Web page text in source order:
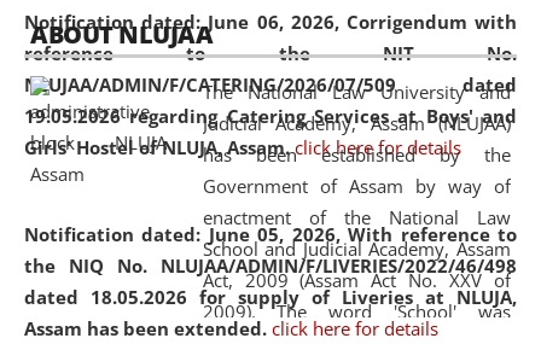
Notification dated: June 06, 2026, Corrigendum with
reference to the NIT No.
NLUJAA/ADMIN/F/CATERING/2026/07/509 dated
19.05.2026 regarding Catering Services at Boys' and
Girls' Hostel of NLUJA, Assam. click here for details
Notification dated: June 05, 2026,With reference to
the NIQ No. NLUJAA/ADMIN/F/LIVERIES/2022/46/498
dated 18.05.2026 for supply of Liveries at NLUJA,
Assam has been extended. click here for details
05 Jun
2026
On the occasion of the World Environment
Day, the
Centre for Clinical Legal
Education and Legal Aid Cell (CCLELAC)
organized an
environmental and legal awareness programat the
Amingaon Higher Secondary.
ABOUT NLUJAA
The National Law University and
Judicial Academy, Assam (NLUJAA)
has been established by the
Government of Assam by way of
enactment of the National Law
School and Judicial Academy, Assam
Act, 2009 (Assam Act No. XXV of
2009). The word 'School' was